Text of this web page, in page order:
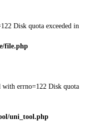
Disk quota exceeded in
file.php
errno=122 Disk quota
uni_tool.php